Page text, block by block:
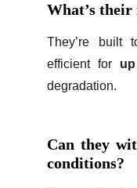
What’s
They’re built
efficient for
degradation.
Can they
conditions?